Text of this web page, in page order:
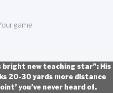
game
bright new teaching star”: His
20-30 yards more distance
you’ve never heard of.